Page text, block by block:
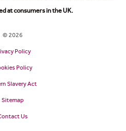
at consumers in the UK.
© 2026
Policy
Policy
Slavery Act
Sitemap
Us